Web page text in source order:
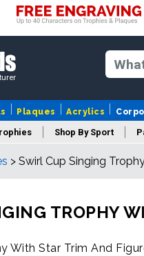
Plaques Acrylics
Shop By Sport
> Swirl Cup Singing
TROPHY
With Star Trim And